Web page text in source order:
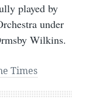
played by
under
Wilkins.
Times